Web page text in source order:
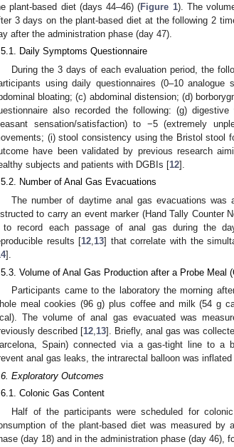
plant-based diet (days 44–46) (Figure 1). The
3 days on the plant-based diet at the following 2
after the administration phase (day 47).
Daily Symptoms Questionnaire
During the 3 days of each evaluation period, the
using daily questionnaires (0–10
bloating; (c) abdominal distension; (d)
also recorded the following: (g)
sensation/satisfaction) to −5 (extremely
(i) stool consistency using the Bristol stool
have been validated by previous research
subjects and patients with DGBIs [12].
Number of Anal Gas Evacuations
The number of daytime anal gas evacuations was
to carry an event marker (Hand Tally Counter
record each passage of anal gas during the
results [12 13] that correlate with the
].
Volume of Anal Gas Production after a Probe Meal
Participants came to the laboratory the morning
meal cookies (96 g) plus coffee and milk (54 g
The volume of anal gas evacuated was
described [12,13]. Briefly, anal gas was
Spain) connected via a gas-tight line to a
anal gas leaks, the intrarectal balloon was
Exploratory Outcomes
Colonic Gas Content
Half of the participants were scheduled for
of the plant-based diet was measured by
(day 18) and in the administration phase (day 46),